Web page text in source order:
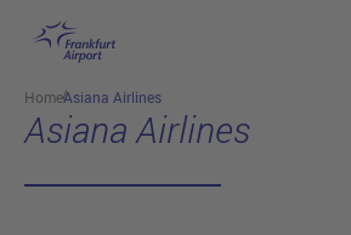
Skip to main content
HomeAsiana Airlines
Asiana Airlines